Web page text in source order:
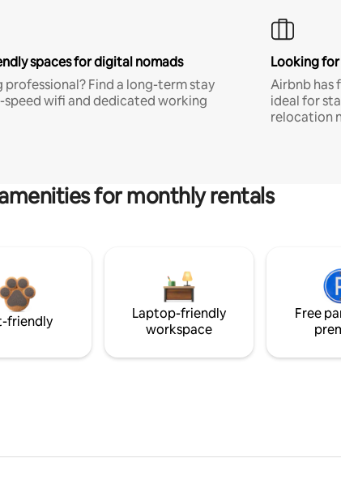
spaces for digital nomads
professional? Find a long-term stay
wifi and dedicated working
Looking
Airbnb has
ideal for
relocation
for monthly rentals
friendly
Laptop-friendly
workspace
Free